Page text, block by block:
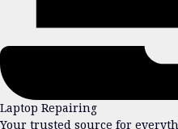
Laptop Repairing
Your trusted source for